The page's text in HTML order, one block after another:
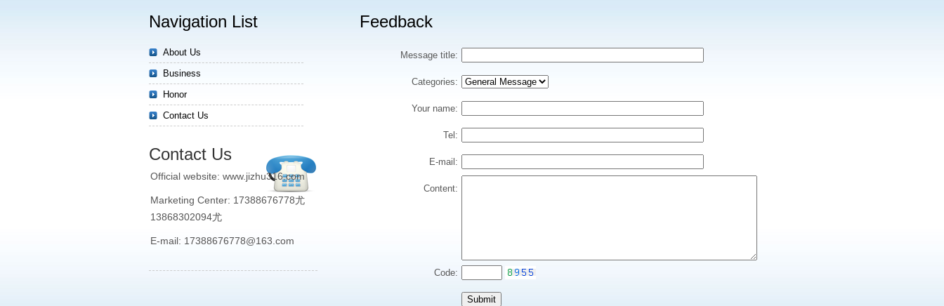
Feedback
Message title:
Categories:
Your name:
Tel:
E-mail:
Content:
Code:
Navigation List
About Us
Business
Honor
Contact Us
Contact Us
Official website: www.jizhu316.com
Marketing Center: 17388676778尤
13868302094尤
E-mail: 17388676778@163.com